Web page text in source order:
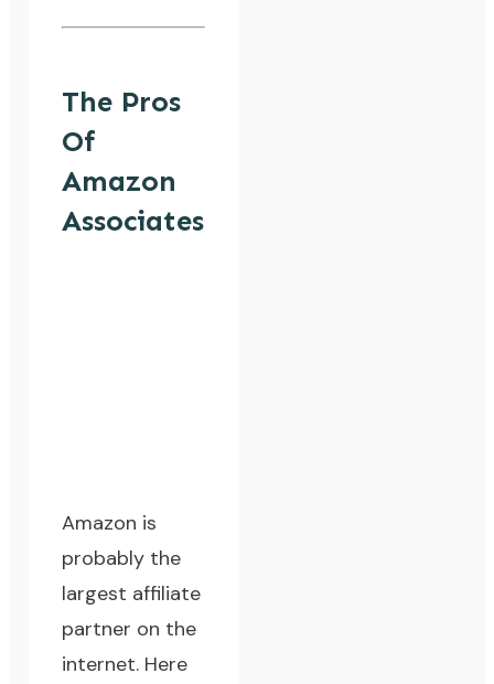
The Pros
Of
Amazon
Associates
Amazon is
probably the
largest affiliate
partner on the
internet. Here